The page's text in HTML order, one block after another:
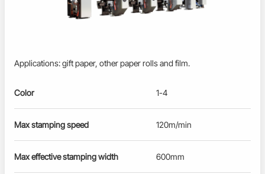
Applications: gift paper, other paper rolls and film.
Color 1-4
Max stamping speed 120m/min
Max effective stamping width 600mm